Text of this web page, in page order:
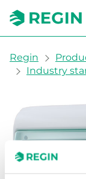
You are here:
Regin
Industry